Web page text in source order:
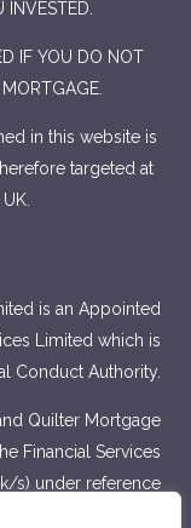
INVESTED.
IF YOU DO NOT
in this website is
targeted at
is an Appointed
Limited which is
Conduct Authority.
Quilter Mortgage
Financial Services
s) under reference